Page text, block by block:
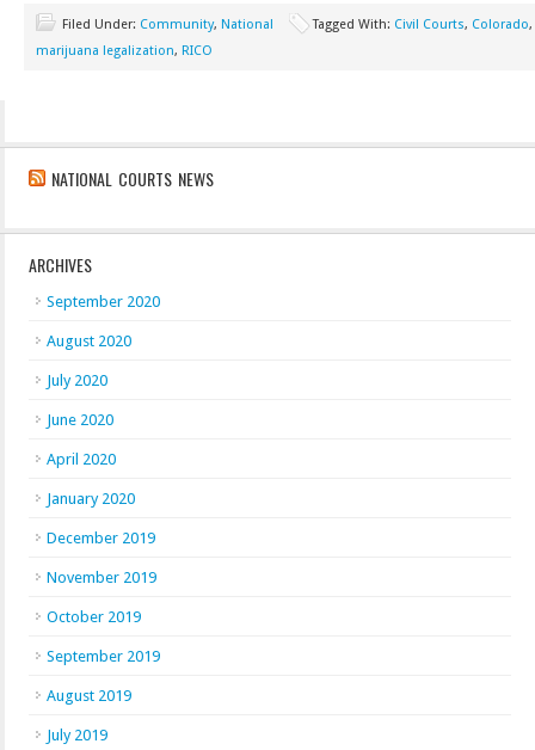
Filed Under: Community, National Tagged With: Civil Courts, Colorado,
marijuana legalization, RICO
NATIONAL COURTS NEWS
ARCHIVES
September 2020
August 2020
July 2020
June 2020
April 2020
January 2020
December 2019
November 2019
October 2019
September 2019
August 2019
July 2019